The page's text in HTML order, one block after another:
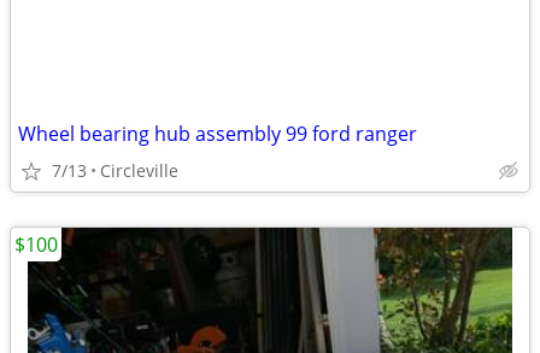
Wheel bearing hub assembly 99 ford ranger
7/13 Circleville
$100